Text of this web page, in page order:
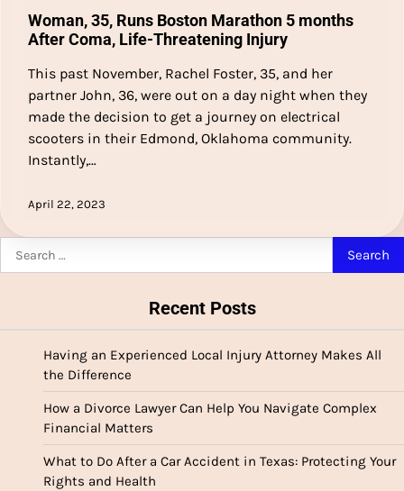
Woman, 35, Runs Boston Marathon 5 months
After Coma, Life-Threatening Injury
This past November, Rachel Foster, 35, and her
partner John, 36, were out on a day night when they
made the decision to get a journey on electrical
scooters in their Edmond, Oklahoma community.
Instantly,…
April 22, 2023
for:
Recent Posts
Having an Experienced Local Injury Attorney Makes All
the Difference
How a Divorce Lawyer Can Help You Navigate Complex
Financial Matters
What to Do After a Car Accident in Texas: Protecting Your
Rights and Health